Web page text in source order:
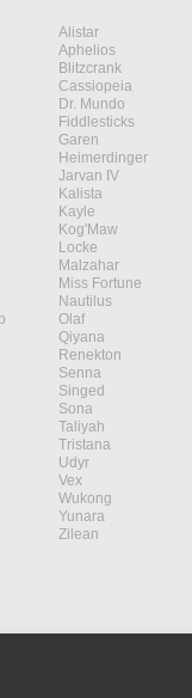
Alistar
Aphelios
Blitzcrank
Cassiopeia
Dr. Mundo
Fiddlesticks
Garen
Heimerdinger
Jarvan IV
Kalista
Kayle
Kog'Maw
Locke
Malzahar
Miss Fortune
Nautilus
Olaf
Qiyana
Renekton
Senna
Singed
Sona
Taliyah
Tristana
Udyr
Vex
Wukong
Yunara
Zilean